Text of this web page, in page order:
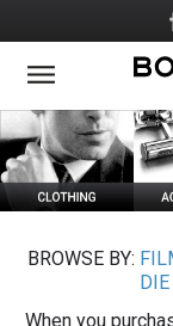
to
main
Social
Media
BROWSE BY:
DIE
When you